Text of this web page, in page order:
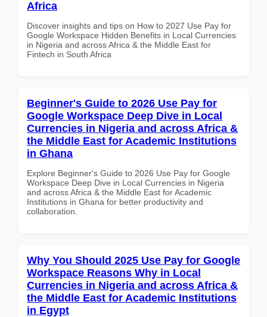
Africa
Discover insights and tips on How to 2027 Use Pay for
Google Workspace Hidden Benefits in Local Currencies
in Nigeria and across Africa & the Middle East for
Fintech in South Africa
Beginner's Guide to 2026 Use Pay for
Google Workspace Deep Dive in Local
Currencies in Nigeria and across Africa &
the Middle East for Academic Institutions
in Ghana
Explore Beginner's Guide to 2026 Use Pay for Google
Workspace Deep Dive in Local Currencies in Nigeria
and across Africa & the Middle East for Academic
Institutions in Ghana for better productivity and
collaboration.
Why You Should 2025 Use Pay for Google
Workspace Reasons Why in Local
Currencies in Nigeria and across Africa &
the Middle East for Academic Institutions
in Egypt